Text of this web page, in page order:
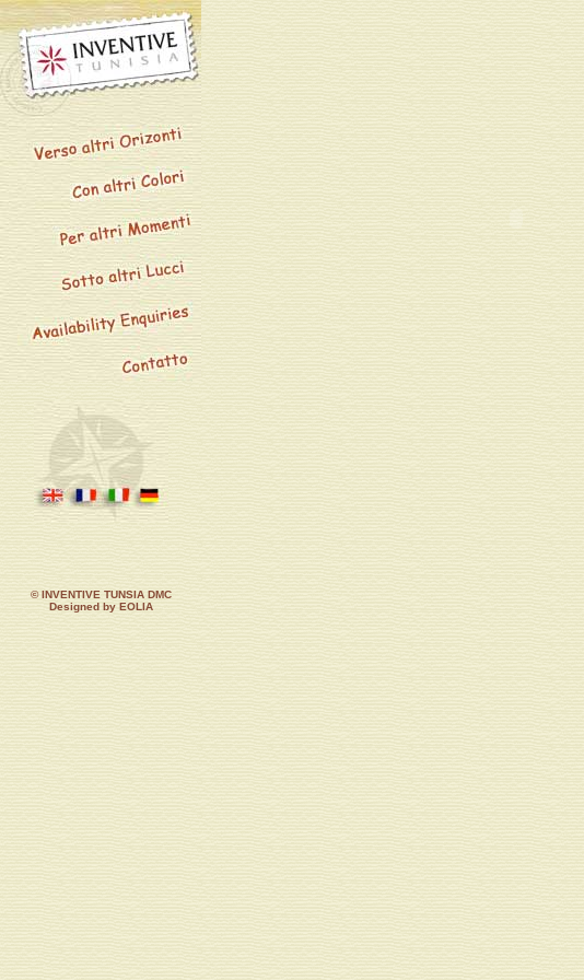
© INVENTIVE TUNSIA DMC
Designed by EOLIA